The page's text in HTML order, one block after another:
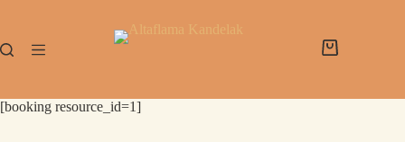
[booking resource_id=1]